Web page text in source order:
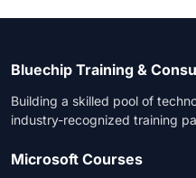
Bluechip Training &
Building a skilled pool of
industry-recognized training
Microsoft Courses